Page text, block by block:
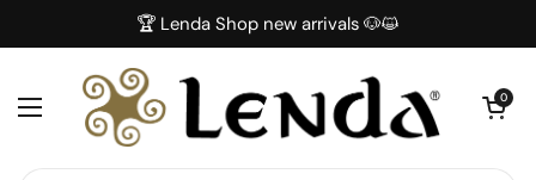
🏆 Lenda Shop new arrivals 🐶😺
Open menu
Open
0